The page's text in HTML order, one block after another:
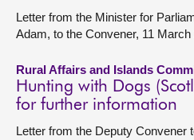
Letter from the Minister for
Adam, to the Convener, 11 March
Rural Affairs and Islands
Hunting with Dogs
for further information
Letter from the Deputy Convener